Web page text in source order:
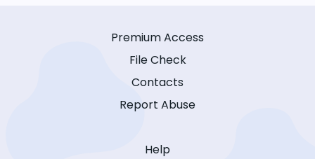
Premium Access
File Check
Contacts
Report Abuse
Help